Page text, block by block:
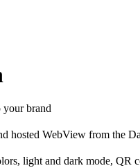
brand
hosted WebView from the
light and dark mode, QR